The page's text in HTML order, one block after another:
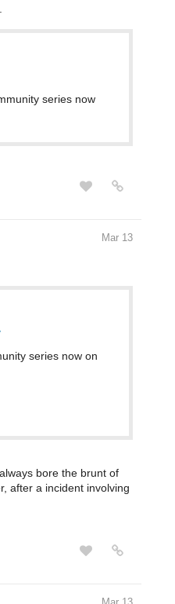
series now
Mar 13
series now on
bore the brunt of
after a incident involving